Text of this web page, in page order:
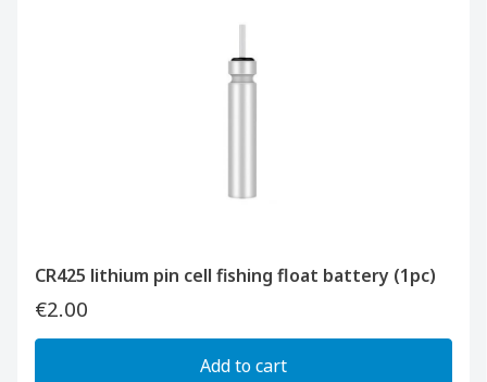
CR425 lithium pin cell fishing float battery (1pc)
€2.00
Add to cart